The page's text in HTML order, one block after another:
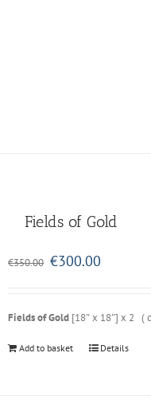
Fields of Gold
€350.00 Original
€300.00
Fields of Gold [18″ x 18″] x 2 (
Add to basket Details